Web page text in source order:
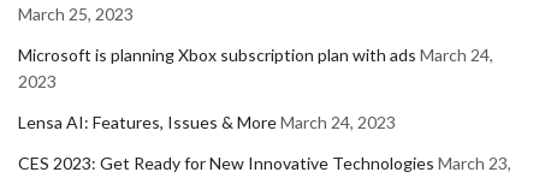
March 25, 2023
Microsoft is planning Xbox subscription plan with ads March 24,
2023
Lensa AI: Features, Issues & MoreMarch 24, 2023
CES 2023: Get Ready for New Innovative Technologies March 23,